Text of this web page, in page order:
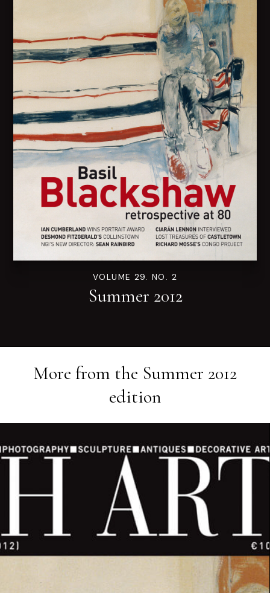
VOLUME 29. NO. 2
Summer 2012
More from the Summer 2012
edition